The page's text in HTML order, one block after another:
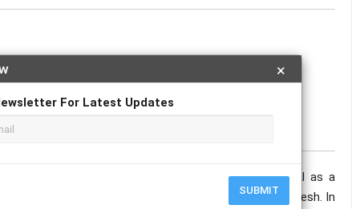
×
For Latest Updates
SUBMIT
climate change reporting, emphasizing its potential as a
publicly listed pharmaceutical companies in Bangladesh. In